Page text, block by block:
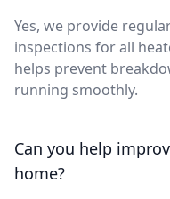
Yes, we provide
inspections for all
helps prevent
running smoothly.
Can you help
home?